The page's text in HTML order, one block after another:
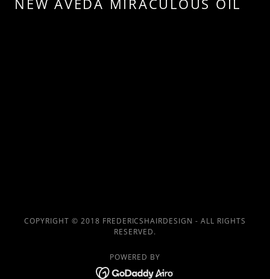
COPYRIGHT © 2018 FREDERICSHAIRDESIGN - ALL RIGHTS
RESERVED.
POWERED BY